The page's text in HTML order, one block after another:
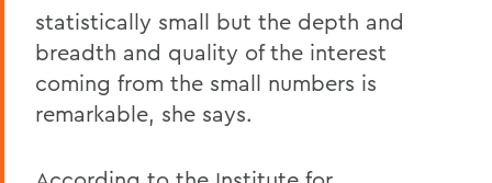
statistically small but the depth and
breadth and quality of the interest
coming from the small numbers is
remarkable, she says.